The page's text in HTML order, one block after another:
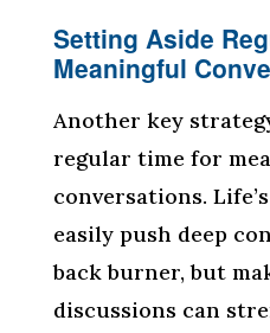
Setting Aside
Meaningful
Another key
regular time for
conversations.
easily push deep
back burner, but
discussions can